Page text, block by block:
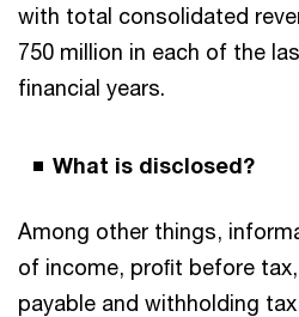
with total consolidated
750 million in each of the
financial years.
What is disclosed?
Among other things,
of income, proﬁt before
payable and withholding